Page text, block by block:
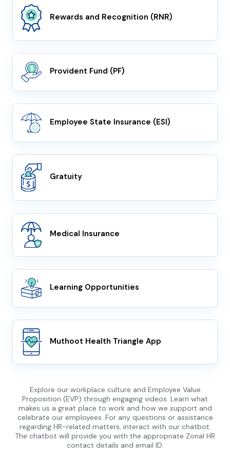
Rewards and Recognition (RNR)
Provident Fund (PF)
Employee State Insurance (ESI)
Gratuity
Medical Insurance
Learning Opportunities
Muthoot Health Triangle App
Explore our workplace culture and Employee Value
Proposition (EVP) through engaging videos. Learn what
makes us a great place to work and how we support and
celebrate our employees. For any questions or assistance
regarding HR-related matters, interact with our chatbot.
The chatbot will provide you with the appropriate Zonal HR
contact details and email ID.